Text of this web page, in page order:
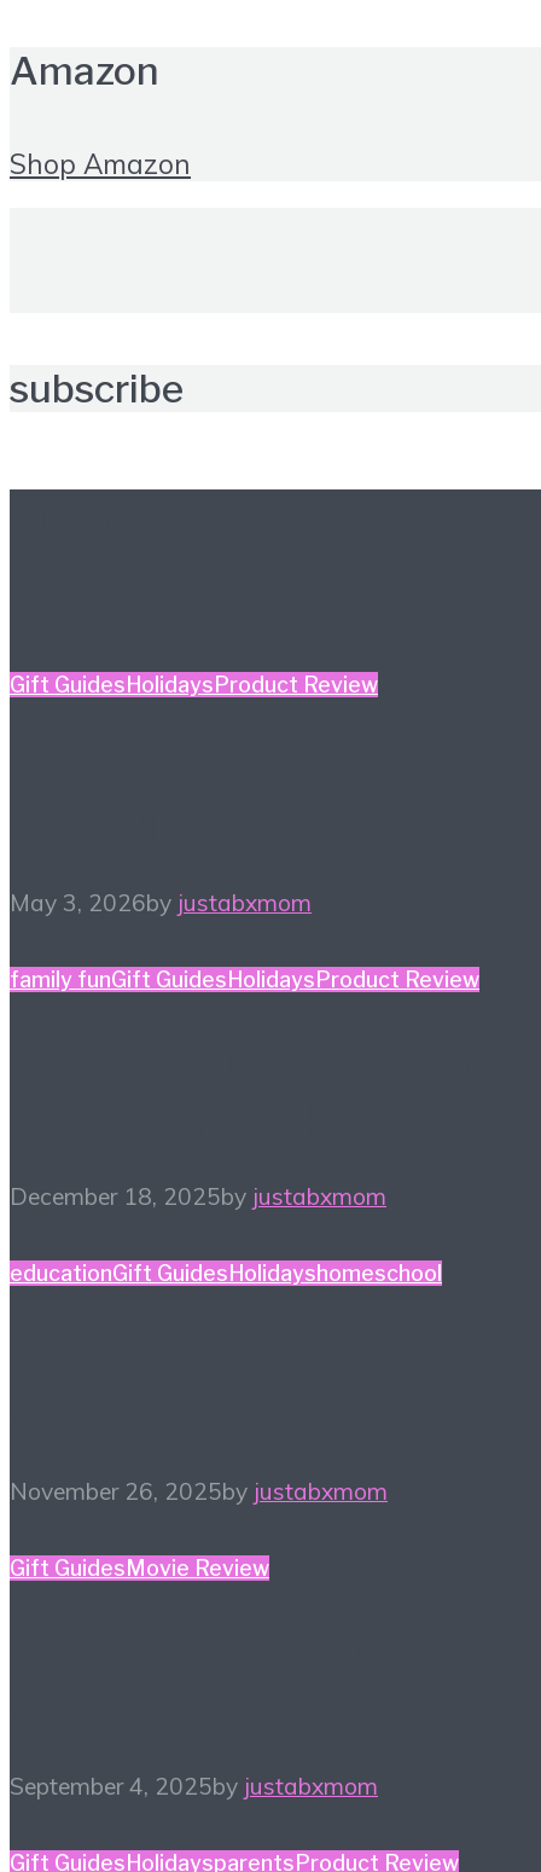
Amazon
Shop Amazon
subscribe
Gift Guides Holidays Product Review
May 3, 2026by justabxmom
family funGift GuidesHolidaysProduct Review
December 18, 2025by justabxmom
educationGift Guides Holidayshomeschool
November 26, 2025by justabxmom
Gift Guides Movie Review
September 4, 2025by justabxmom
Gift GuidesHolidaysparentsProduct Review